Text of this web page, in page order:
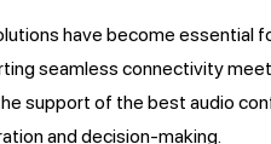
have become essential
seamless connectivity
support of the best audio
and decision-making.